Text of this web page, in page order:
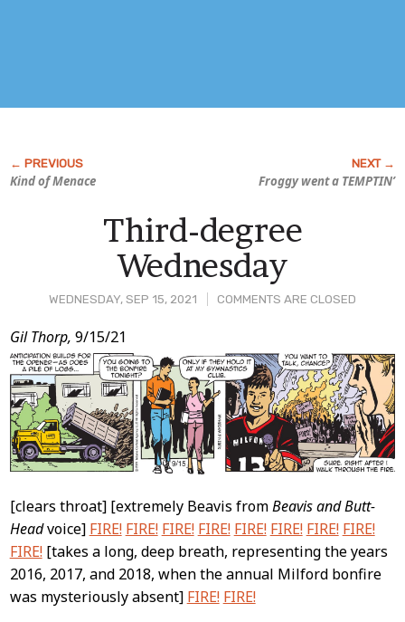
Kind of Menace Froggy went a TEMPTIN’
WEDNESDAY, SEP 15, 2021 COMMENTS ARE CLOSED
Third-degree
Wednesday
Post
Content
Gil Thorp, 9/15/21
[clears throat] [extremely Beavis fromBeavis and Butt-
Headvoice] FIRE! FIRE! FIRE! FIRE! FIRE! FIRE! FIRE! FIRE!
FIRE![takes a long, deep breath, representing the years
2016, 2017, and 2018, when the annual Milford bonfire
was mysteriously absent] FIRE! FIRE!